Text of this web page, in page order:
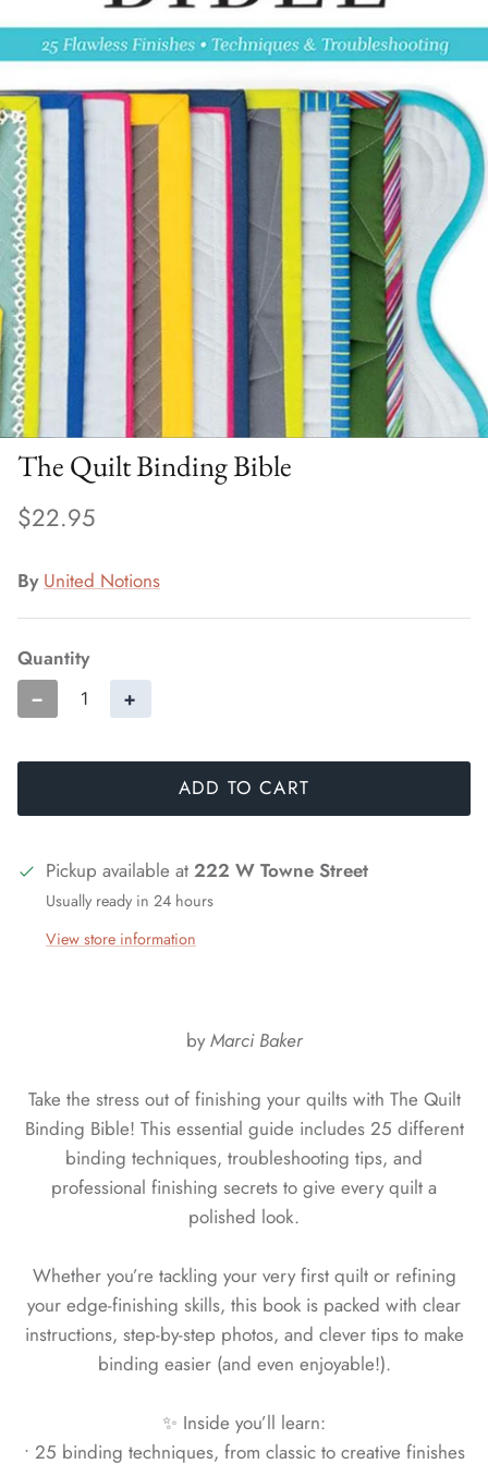
The Quilt Binding Bible
$22.95
By United Notions
Quantity
− +
ADD TO CART
Pickup available at 222 W Towne Street
Usually ready in 24 hours
View store information
byMarci Baker
Take the stress out of finishing your quilts with The Quilt
Binding Bible! This essential guide includes 25 different
binding techniques, troubleshooting tips, and
professional finishing secrets to give every quilt a
polished look.
Whether you’re tackling your very first quilt or refining
your edge-finishing skills, this book is packed with clear
instructions, step-by-step photos, and clever tips to make
binding easier (and even enjoyable!).
✨ Inside you’ll learn:
• 25 binding techniques, from classic to creative finishes